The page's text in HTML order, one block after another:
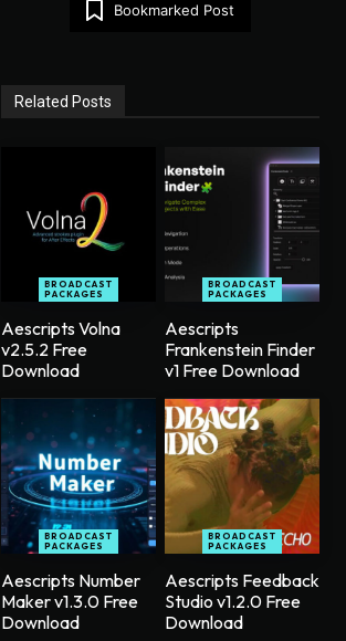
Bookmarked Post
Related Posts
BROADCAST
PACKAGES
Aescripts Volna
v2.5.2 Free
Download
BROADCAST
PACKAGES
Aescripts
Frankenstein Finder
v1 Free Download
BROADCAST
PACKAGES
Aescripts Number
Maker v1.3.0 Free
Download
BROADCAST
PACKAGES
Aescripts Feedback
Studio v1.2.0 Free
Download